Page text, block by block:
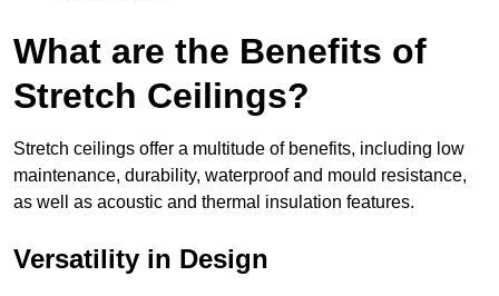
What are the Benefits of
Stretch Ceilings?
Stretch ceilings offer a multitude of benefits, including low
maintenance, durability, waterproof and mould resistance,
as well as acoustic and thermal insulation features.
Versatility in Design